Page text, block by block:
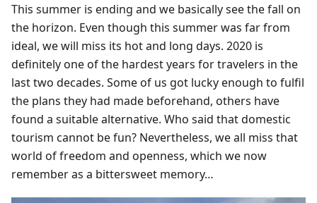
This summer is ending and we basically see the fall on
the horizon. Even though this summer was far from
ideal, we will miss its hot and long days. 2020 is
definitely one of the hardest years for travelers in the
last two decades. Some of us got lucky enough to fulfil
the plans they had made beforehand, others have
found a suitable alternative. Who said that domestic
tourism cannot be fun? Nevertheless, we all miss that
world of freedom and openness, which we now
remember as a bittersweet memory…